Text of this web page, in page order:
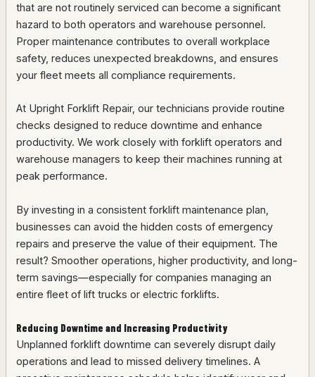
that are not routinely serviced can become a significant
hazard to both operators and warehouse personnel.
Proper maintenance contributes to overall workplace
safety, reduces unexpected breakdowns, and ensures
your fleet meets all compliance requirements.
At Upright Forklift Repair, our technicians provide routine
checks designed to reduce downtime and enhance
productivity. We work closely with forklift operators and
warehouse managers to keep their machines running at
peak performance.
By investing in a consistent forklift maintenance plan,
businesses can avoid the hidden costs of emergency
repairs and preserve the value of their equipment. The
result? Smoother operations, higher productivity, and long-
term savings—especially for companies managing an
entire fleet of lift trucks or electric forklifts.
Reducing Downtime and Increasing Productivity
Unplanned forklift downtime can severely disrupt daily
operations and lead to missed delivery timelines. A